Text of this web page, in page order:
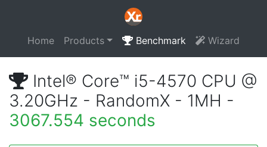
Home Products Benchmark Wizard
Intel® Core™ i5-4570 CPU @
3.20GHz - RandomX - 1MH -
3067.554 seconds